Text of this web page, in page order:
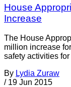
House
Increase
The House
million increase
safety activities
By Lydia Zuraw
/ 19 Jun 2015